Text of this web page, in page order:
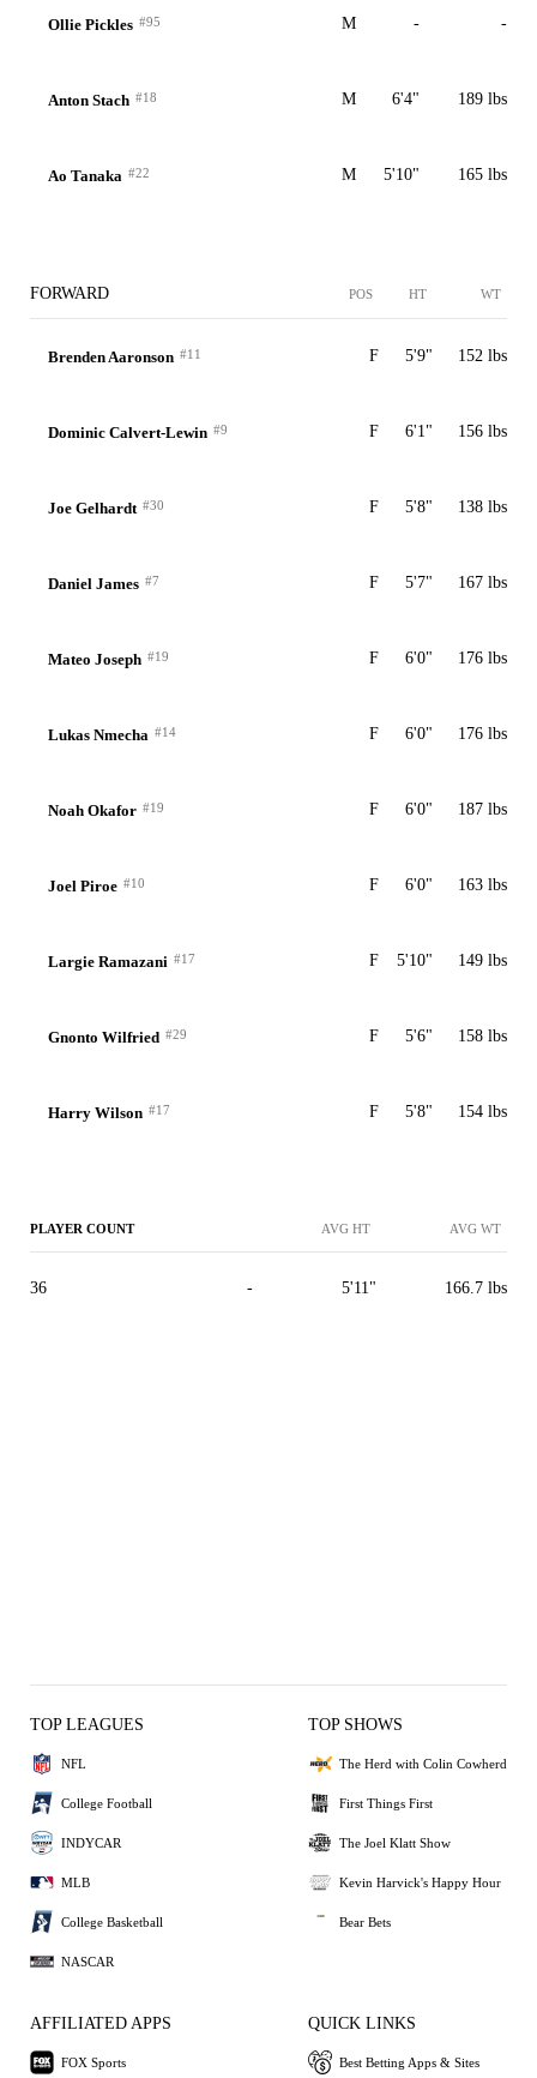
Ollie Pickles #95 M - -
Anton Stach #18 M 6'4" 189 lbs
Ao Tanaka #22 M 5'10" 165 lbs
FORWARD POS HT WT
Brenden Aaronson #11 F 5'9" 152 lbs
Dominic Calvert-Lewin #9 F 6'1" 156 lbs
Joe Gelhardt #30 F 5'8" 138 lbs
Daniel James #7 F 5'7" 167 lbs
Mateo Joseph #19 F 6'0" 176 lbs
Lukas Nmecha #14 F 6'0" 176 lbs
Noah Okafor #19 F 6'0" 187 lbs
Joel Piroe #10 F 6'0" 163 lbs
Largie Ramazani #17 F 5'10" 149 lbs
Gnonto Wilfried #29 F 5'6" 158 lbs
Harry Wilson #17 F 5'8" 154 lbs
PLAYER COUNT AVG HT AVG WT
36 - 5'11" 166.7 lbs
TOP LEAGUES
NFL
College Football
INDYCAR
MLB
College Basketball
NASCAR
TOP SHOWS
The Herd with Colin Cowherd
First Things First
The Joel Klatt Show
Kevin Harvick's Happy Hour
Bear Bets
AFFILIATED APPS
FOX Sports
QUICK LINKS
Best Betting Apps & Sites